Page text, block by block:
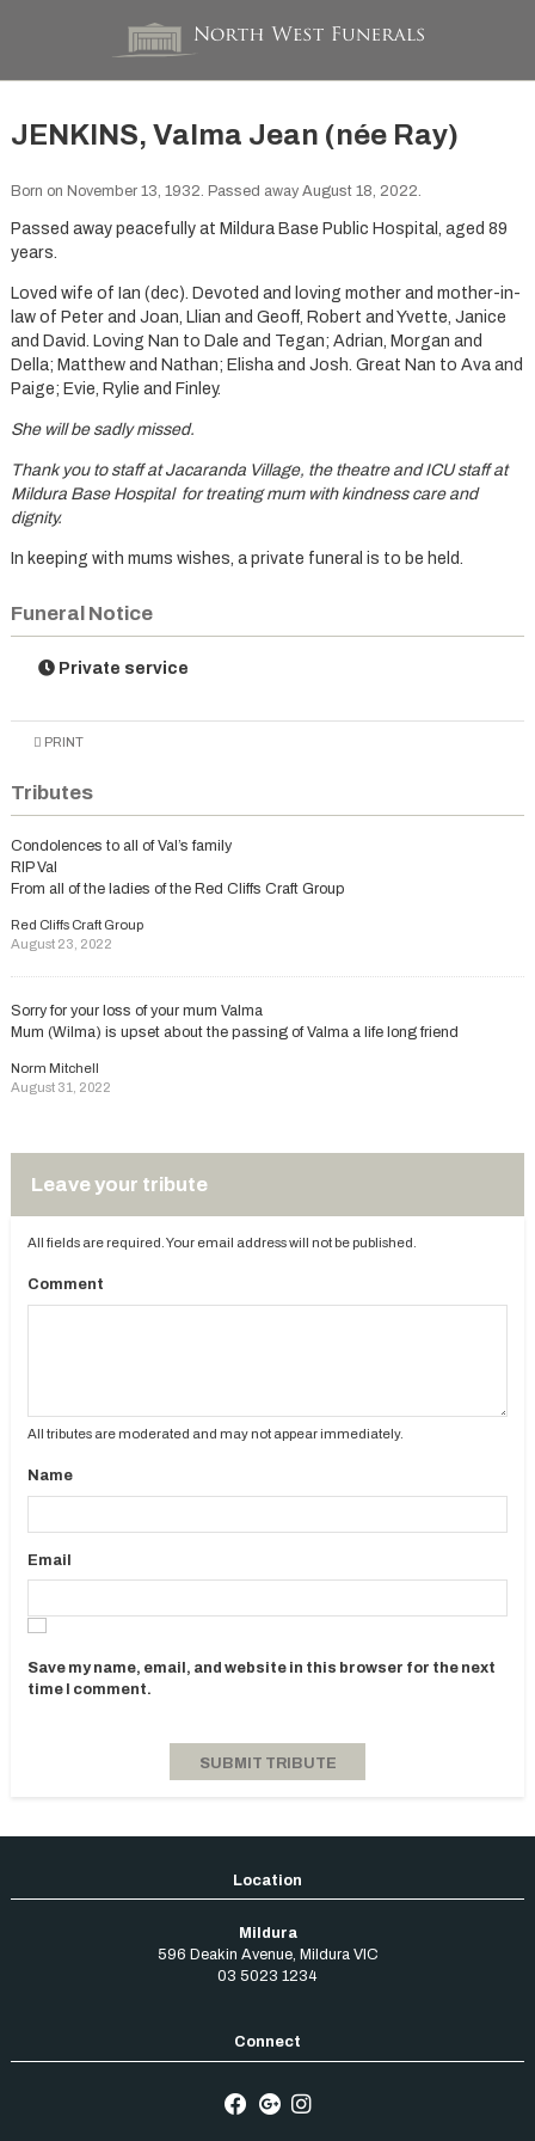
JENKINS, Valma Jean (née Ray)
Born on November 13, 1932. Passed away August 18, 2022.
Passed away peacefully at Mildura Base Public Hospital, aged 89
years.
Loved wife of Ian (dec). Devoted and loving mother and mother-in-
law of Peter and Joan, Llian and Geoff, Robert and Yvette, Janice
and David. Loving Nan to Dale and Tegan; Adrian, Morgan and
Della; Matthew and Nathan; Elisha and Josh. Great Nan to Ava and
Paige; Evie, Rylie and Finley.
She will be sadly missed.
Thank you to staff at Jacaranda Village, the theatre and ICU staff at
Mildura Base Hospital for treating mum with kindness care and
dignity.
In keeping with mums wishes, a private funeral is to be held.
Funeral Notice
Private service
PRINT
Tributes
Condolences to all of Val’s family
RIP Val
From all of the ladies of the Red Cliffs Craft Group
Red Cliffs Craft Group
August 23, 2022
Sorry for your loss of your mum Valma
Mum (Wilma) is upset about the passing of Valma a life long friend
Norm Mitchell
August 31, 2022
Leave your tribute
All fields are required. Your email address will not be published.
Comment
All tributes are moderated and may not appear immediately.
Name
Email
Save my name, email, and website in this browser for the next
time I comment.
Mildura
596 Deakin Avenue, Mildura VIC
03 5023 1234